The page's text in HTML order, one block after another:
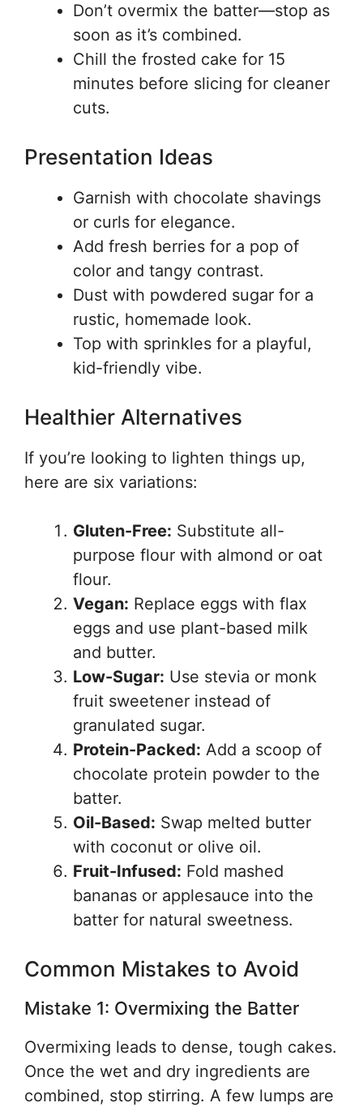
Don’t overmix the batter—stop as
soon as it’s combined.
Chill the frosted cake for 15
minutes before slicing for cleaner
cuts.
Presentation Ideas
Garnish with chocolate shavings
or curls for elegance.
Add fresh berries for a pop of
color and tangy contrast.
Dust with powdered sugar for a
rustic, homemade look.
Top with sprinkles for a playful,
kid-friendly vibe.
Healthier Alternatives
If you’re looking to lighten things up,
here are six variations:
Gluten-Free: Substitute all-
purpose flour with almond or oat
flour.
Vegan: Replace eggs with flax
eggs and use plant-based milk
and butter.
Low-Sugar: Use stevia or monk
fruit sweetener instead of
granulated sugar.
Protein-Packed: Add a scoop of
chocolate protein powder to the
batter.
Oil-Based: Swap melted butter
with coconut or olive oil.
Fruit-Infused: Fold mashed
bananas or applesauce into the
batter for natural sweetness.
Common Mistakes to Avoid
Mistake 1: Overmixing the Batter
Overmixing leads to dense, tough cakes.
Once the wet and dry ingredients are
combined, stop stirring. A few lumps are